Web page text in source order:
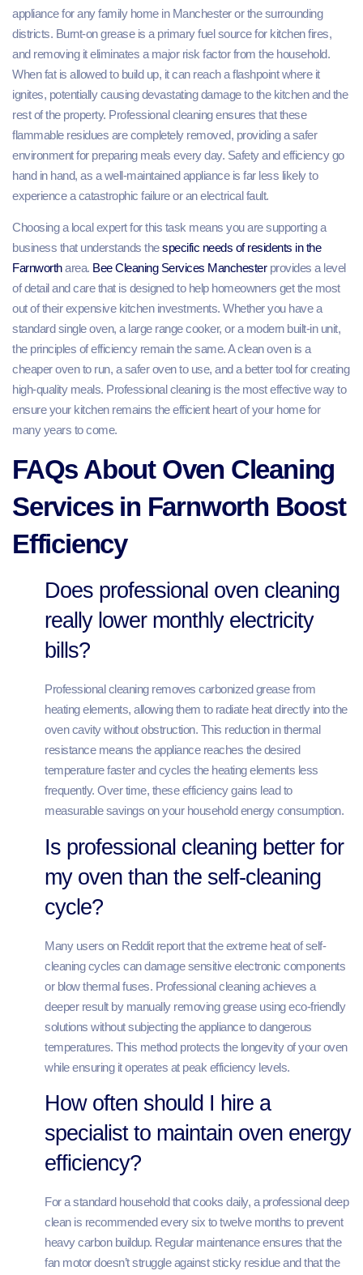
appliance for any family home in Manchester or the surrounding
districts. Burnt-on grease is a primary fuel source for kitchen fires,
and removing it eliminates a major risk factor from the household.
When fat is allowed to build up, it can reach a flashpoint where it
ignites, potentially causing devastating damage to the kitchen and the
rest of the property. Professional cleaning ensures that these
flammable residues are completely removed, providing a safer
environment for preparing meals every day. Safety and efficiency go
hand in hand, as a well-maintained appliance is far less likely to
experience a catastrophic failure or an electrical fault.
Choosing a local expert for this task means you are supporting a
business that understands thespecific needs of residents in the
Farnwortharea. Bee Cleaning Services Manchesterprovides a level
of detail and care that is designed to help homeowners get the most
out of their expensive kitchen investments. Whether you have a
standard single oven, a large range cooker, or a modern built-in unit,
the principles of efficiency remain the same. A clean oven is a
cheaper oven to run, a safer oven to use, and a better tool for creating
high-quality meals. Professional cleaning is the most effective way to
ensure your kitchen remains the efficient heart of your home for
many years to come.
FAQs About Oven Cleaning
Services in Farnworth Boost
Efficiency
Does professional oven cleaning
really lower monthly electricity
bills?
Professional cleaning removes carbonized grease from
heating elements, allowing them to radiate heat directly into the
oven cavity without obstruction. This reduction in thermal
resistance means the appliance reaches the desired
temperature faster and cycles the heating elements less
frequently. Over time, these efficiency gains lead to
measurable savings on your household energy consumption.
Is professional cleaning better for
my oven than the self-cleaning
cycle?
Many users on Reddit report that the extreme heat of self-
cleaning cycles can damage sensitive electronic components
or blow thermal fuses. Professional cleaning achieves a
deeper result by manually removing grease using eco-friendly
solutions without subjecting the appliance to dangerous
temperatures. This method protects the longevity of your oven
while ensuring it operates at peak efficiency levels.
How often should I hire a
specialist to maintain oven energy
efficiency?
For a standard household that cooks daily, a professional deep
clean is recommended every six to twelve months to prevent
heavy carbon buildup. Regular maintenance ensures that the
fan motor doesn’t struggle against sticky residue and that the